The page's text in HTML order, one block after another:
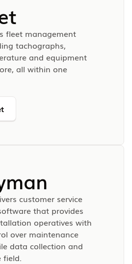
fleet management
tachographs,
and equipment
all within one
customer service
that provides
operatives with
over maintenance
data collection and
field.